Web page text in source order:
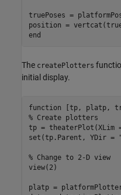
truePoses =
end
The createPlotters
initial display.
function
% Create plotters
tp = theaterPlot(XLim
set(tp.Parent, YDir =
% Change to 2-D view
view(2)
platp =